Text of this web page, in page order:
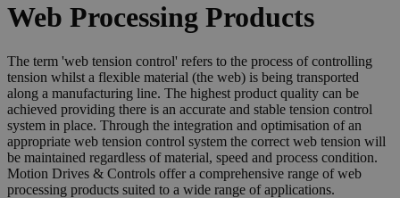
Web Processing Products
The term 'web tension control' refers to the process of controlling
tension whilst a flexible material (the web) is being transported
along a manufacturing line. The highest product quality can be
achieved providing there is an accurate and stable tension control
system in place. Through the integration and optimisation of an
appropriate web tension control system the correct web tension will
be maintained regardless of material, speed and process condition.
Motion Drives & Controls offer a comprehensive range of web
processing products suited to a wide range of applications.